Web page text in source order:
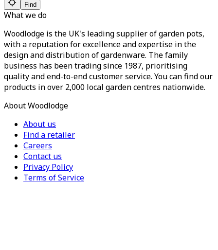
Find
What we do
Woodlodge is the UK's leading supplier of garden pots,
with a reputation for excellence and expertise in the
design and distribution of gardenware. The family
business has been trading since 1987, prioritising
quality and end-to-end customer service. You can find our
products in over 2,000 local garden centres nationwide.
About Woodlodge
About us
Find a retailer
Careers
Contact us
Privacy Policy
Terms of Service